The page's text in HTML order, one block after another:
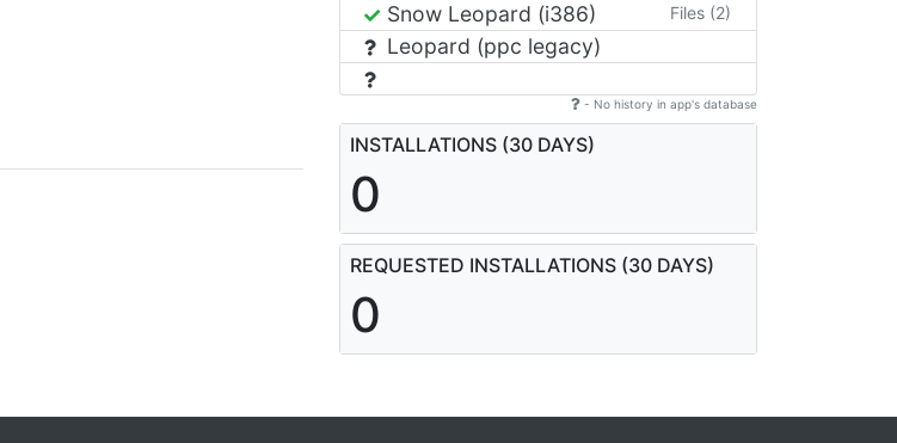
Snow Leopard (i386) Files (2)
Leopard (ppc legacy)
- No history in app's database
INSTALLATIONS (30 DAYS)
0
REQUESTED INSTALLATIONS (30 DAYS)
0